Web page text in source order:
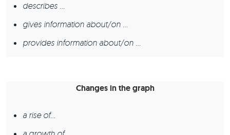
describes …
gives information about/on …
provides information about/on …
Changes in the graph
a rise of…